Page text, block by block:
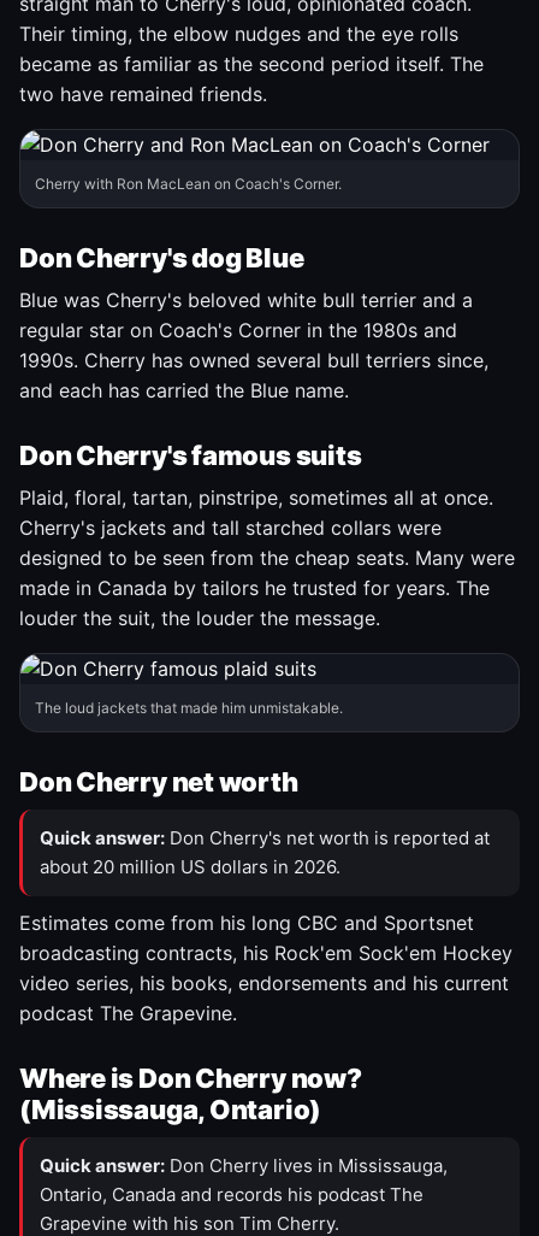
Their timing, the elbow nudges and the eye rolls
became as familiar as the second period itself. The
two have remained friends.
Cherry with Ron MacLean on Coach's Corner.
Don Cherry's dog Blue
Blue was Cherry's beloved white bull terrier and a
regular star on Coach's Corner in the 1980s and
1990s. Cherry has owned several bull terriers since,
and each has carried the Blue name.
Don Cherry's famous suits
Plaid, floral, tartan, pinstripe, sometimes all at once.
Cherry's jackets and tall starched collars were
designed to be seen from the cheap seats. Many were
made in Canada by tailors he trusted for years. The
louder the suit, the louder the message.
The loud jackets that made him unmistakable.
Don Cherry net worth
Quick answer: Don Cherry's net worth is reported at
about 20 million US dollars in 2026.
Estimates come from his long CBC and Sportsnet
broadcasting contracts, his Rock'em Sock'em Hockey
video series, his books, endorsements and his current
podcast The Grapevine.
Where is Don Cherry now?
(Mississauga, Ontario)
Quick answer: Don Cherry lives in Mississauga,
Ontario, Canada and records his podcast The
Grapevine with his son Tim Cherry.